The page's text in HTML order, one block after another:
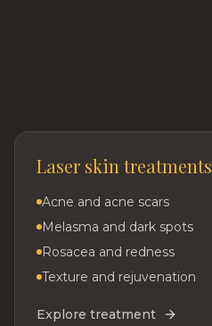
Laser skin treatments
Acne and acne scars
Melasma and dark spots
Rosacea and redness
Texture and rejuvenation
Explore treatment